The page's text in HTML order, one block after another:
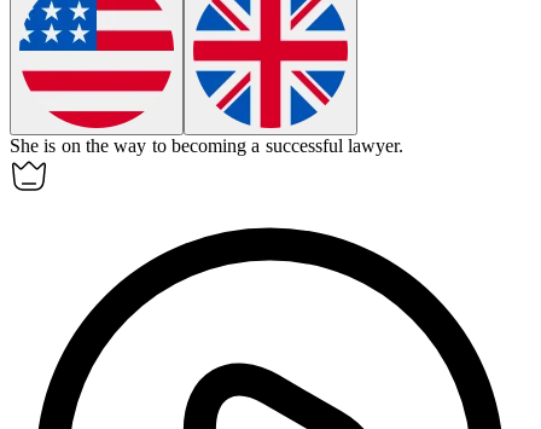
She is on the way to becoming a successful lawyer.